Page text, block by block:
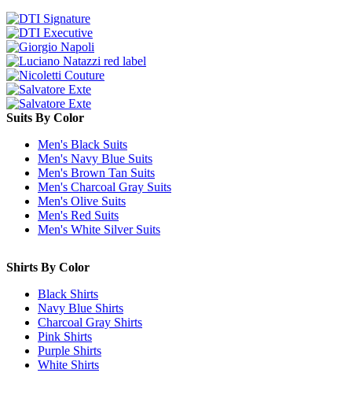
Suits By Color
Men's Black Suits
Men's Navy Blue Suits
Men's Brown Tan Suits
Men's Charcoal Gray Suits
Men's Olive Suits
Men's Red Suits
Men's White Silver Suits
Shirts By Color
Black Shirts
Navy Blue Shirts
Charcoal Gray Shirts
Pink Shirts
Purple Shirts
White Shirts